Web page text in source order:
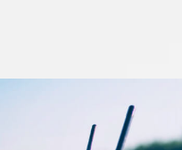
Braided Line
150m LG 15lb